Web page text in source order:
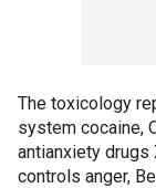
The toxicology
system cocaine,
antianxiety drugs
controls anger,